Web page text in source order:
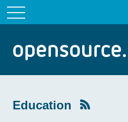
Education